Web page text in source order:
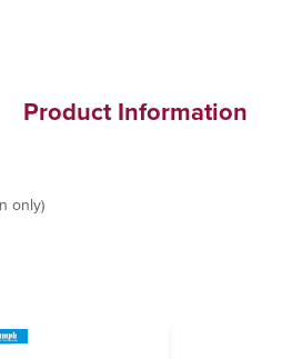
Product Information
only)